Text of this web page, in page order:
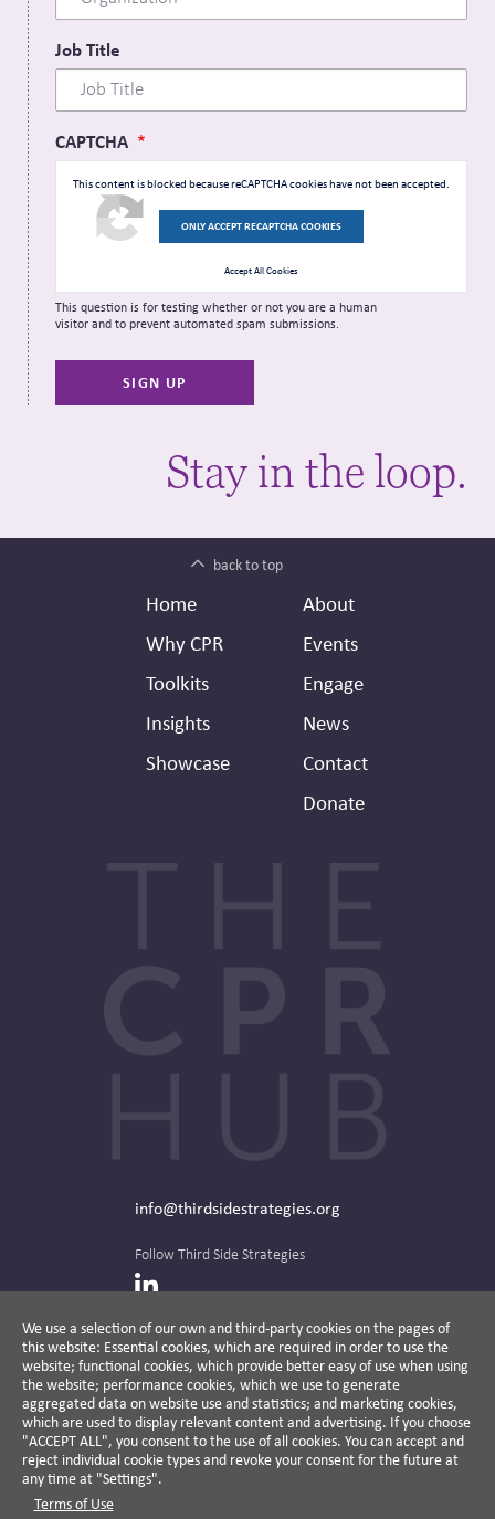
Job Title
CAPTCHA
This content is blocked because reCAPTCHA cookies have not been accepted.
ONLY ACCEPT RECAPTCHA COOKIES
Accept All Cookies
This question is for testing whether or not you are a human
visitor and to prevent automated spam submissions.
Stay in the loop.
back to top
Footer
Home
Why CPR
Toolkits
Insights
Showcase
Secondary
Header
About
Events
Engage
News
Contact
Donate
We use a selection of our own and third-party cookies on the pages of
this website: Essential cookies, which are required in order to use the
website; functional cookies, which provide better easy of use when using
the website; performance cookies, which we use to generate
aggregated data on website use and statistics; and marketing cookies,
which are used to display relevant content and advertising. If you choose
"ACCEPT ALL", you consent to the use of all cookies. You can accept and
reject individual cookie types and revoke your consent for the future at
any time at "Settings".
Terms of Use
info@thirdsidestrategies.org
Follow Third Side Strategies
LinkedIn
The CPR Hub is curated and published by
A non-partisan action-oriented think tank and
non-profit advisory firm, Third Side Strategies
helps companies reduce risk and deliver